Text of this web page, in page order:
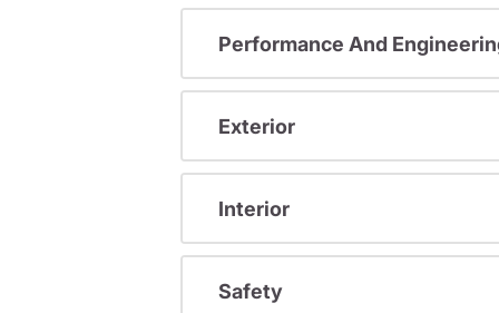
Performance And
Exterior
Interior
Safety